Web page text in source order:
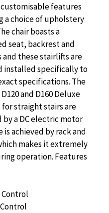
features
a choice of upholstery
chair boasts a
seat, backrest and
and these stairlifts are
installed specifically to
specifications. The
and D160 Deluxe
straight stairs are
by a DC electric motor
is achieved by rack and
makes it extremely
operation. Features